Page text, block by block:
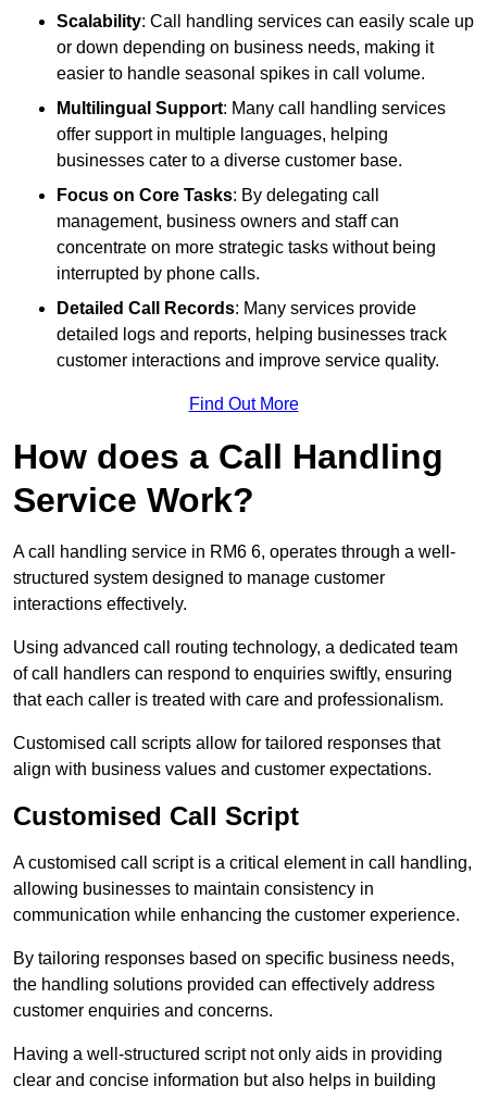
Scalability: Call handling services can easily scale up
or down depending on business needs, making it
easier to handle seasonal spikes in call volume.
Multilingual Support: Many call handling services
offer support in multiple languages, helping
businesses cater to a diverse customer base.
Focus on Core Tasks: By delegating call
management, business owners and staff can
concentrate on more strategic tasks without being
interrupted by phone calls.
Detailed Call Records: Many services provide
detailed logs and reports, helping businesses track
customer interactions and improve service quality.
Find Out More
How does a Call Handling
Service Work?
A call handling service in RM6 6, operates through a well-
structured system designed to manage customer
interactions effectively.
Using advanced call routing technology, a dedicated team
of call handlers can respond to enquiries swiftly, ensuring
that each caller is treated with care and professionalism.
Customised call scripts allow for tailored responses that
align with business values and customer expectations.
Customised Call Script
A customised call script is a critical element in call handling,
allowing businesses to maintain consistency in
communication while enhancing the customer experience.
By tailoring responses based on specific business needs,
the handling solutions provided can effectively address
customer enquiries and concerns.
Having a well-structured script not only aids in providing
clear and concise information but also helps in building